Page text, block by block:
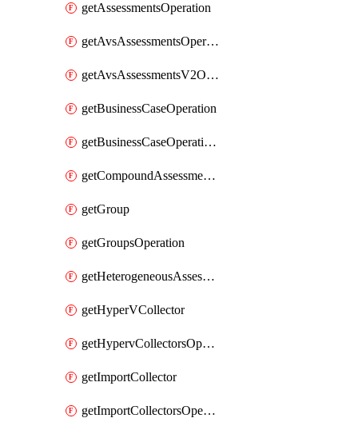
getAssessmentsOperation
getAvsAssessmentsOperation
getAvsAssessmentsV2Operation
getBusinessCaseOperation
getBusinessCaseOperationReportDownloadUrl
getCompoundAssessmentOperation
getGroup
getGroupsOperation
getHeterogeneousAssessmentOperation
getHyperVCollector
getHypervCollectorsOperation
getImportCollector
getImportCollectorsOperation